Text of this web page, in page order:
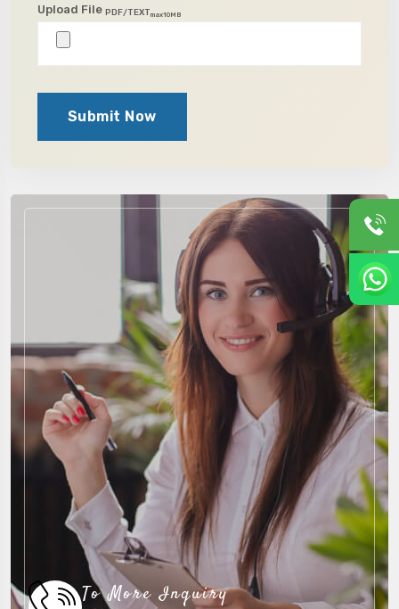
Upload File PDF/TEXTmax10MB
Submit Now
To More Inquiry